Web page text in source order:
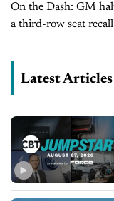
On the Dash: GM halted 2027 Cadillac Vistiq shipments amid
a third-row seat recall The recall covers 14,540 SUVs with a
Latest Articles